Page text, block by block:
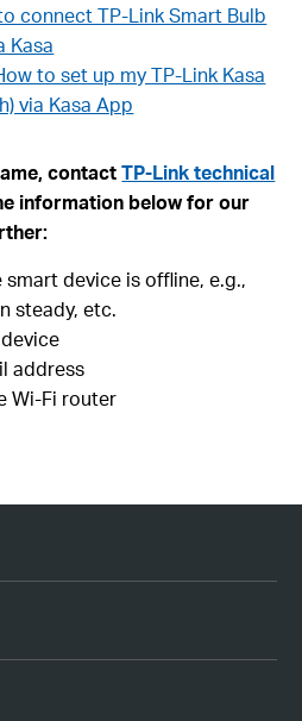
connect TP-Link Smart Bulb
Kasa
to set up my TP-Link Kasa
via Kasa App
contactTP-Link technical
information below for our
smart device is offline, e.g.,
steady, etc.
address
Wi-Fi router